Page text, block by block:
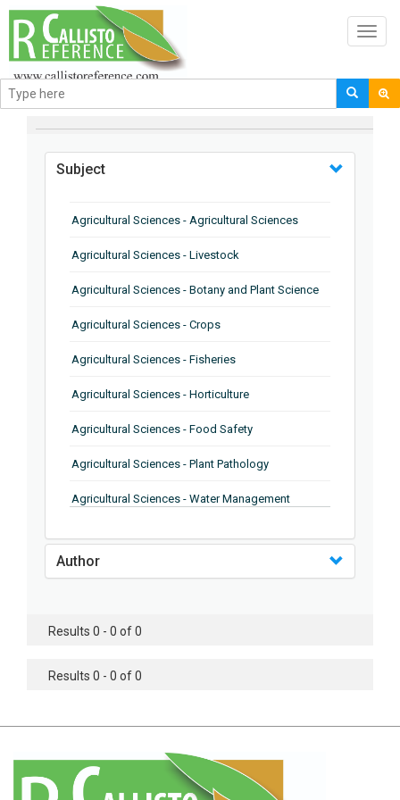
BROWSE BY
Subject
Agricultural Sciences - Agricultural Sciences
Agricultural Sciences - Livestock
Agricultural Sciences - Botany and Plant Science
Agricultural Sciences - Crops
Agricultural Sciences - Fisheries
Agricultural Sciences - Horticulture
Agricultural Sciences - Food Safety
Agricultural Sciences - Plant Pathology
Agricultural Sciences - Water Management
Agricultural Sciences - Soil Science
Agricultural Sciences - Food Industry
Agricultural Sciences - Genetics
Agricultural Sciences - Botany
Author
Results 0 - 0 of 0
Results 0 - 0 of 0